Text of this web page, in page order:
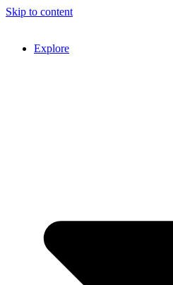
Skip to content
Explore